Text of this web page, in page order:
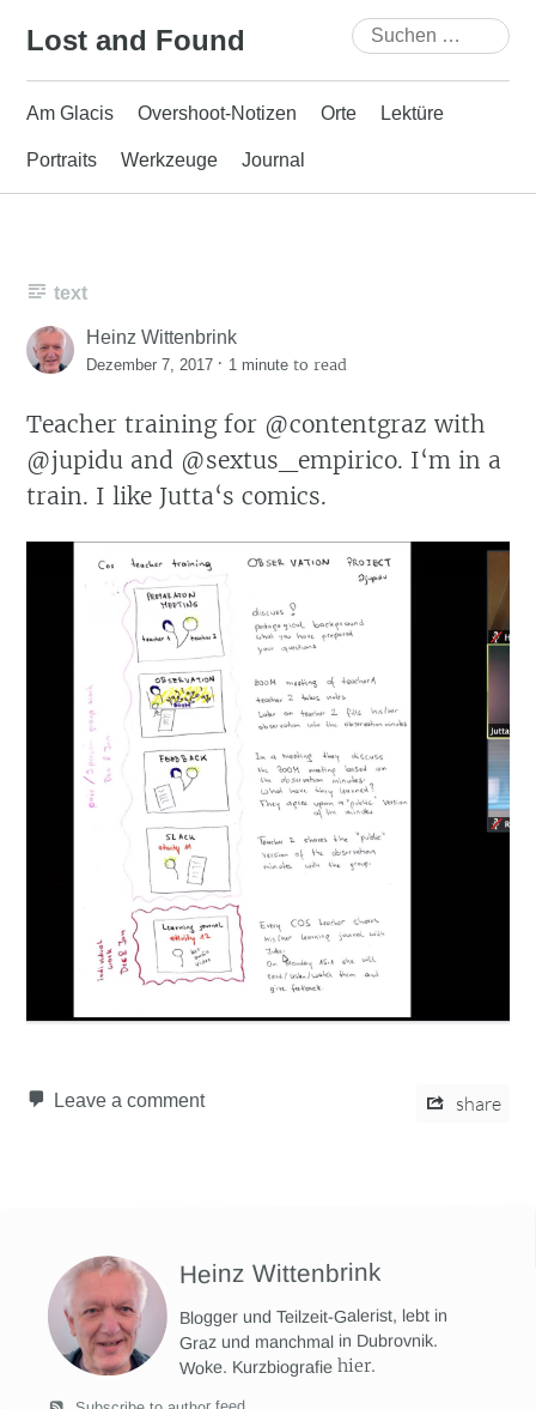
Lost and Found
Suchen
nach:
Am Glacis Overshoot-Notizen Orte Lektüre
Portraits Werkzeuge Journal
text
Heinz Wittenbrink
Dezember 7, 2017 · 1 minute to read
Teacher training for @contentgraz with
@jupidu and @sextus_empirico. I‘m in a
train. I like Jutta‘s comics.
Leave a comment share
Heinz Wittenbrink
Blogger und Teilzeit-Galerist, lebt in
Graz und manchmal in Dubrovnik.
Woke. Kurzbiografiehier.